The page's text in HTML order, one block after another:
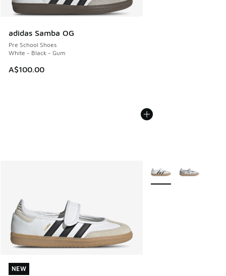
adidas Samba OG
Pre School Shoes
White - Black - Gum
A$100.00
NEW
NEW
More Colors Available